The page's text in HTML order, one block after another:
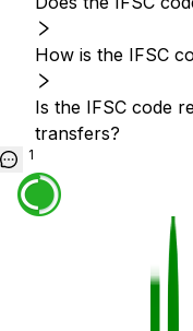
How is the IFSC
Is the IFSC code
transfers?
1